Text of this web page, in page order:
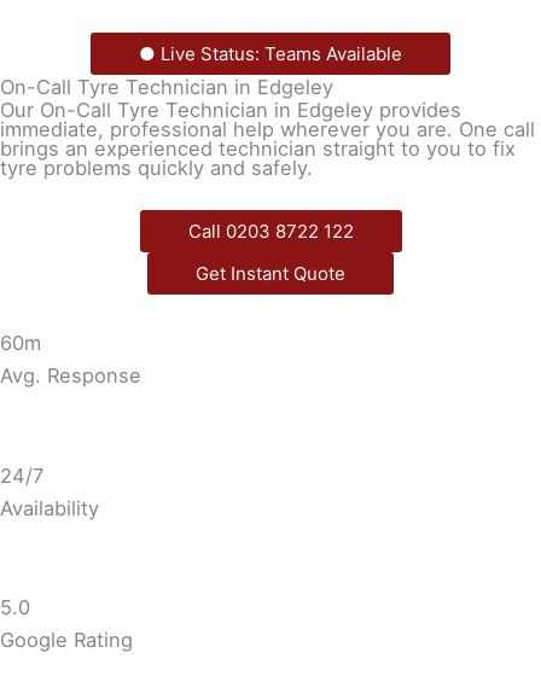
● Live Status: Teams Available
On-Call Tyre Technician in Edgeley
Our On-Call Tyre Technician in Edgeley provides
immediate, professional help wherever you are. One call
brings an experienced technician straight to you to fix
tyre problems quickly and safely.
Call 0203 8722 122
Get Instant Quote
60m
Avg. Response
24/7
Availability
5.0
Google Rating